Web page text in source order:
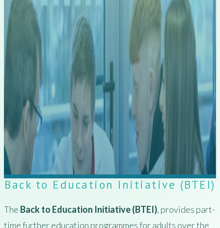
Back to Education Initiative (BTEI)
The Back to Education Initiative (BTEI), provides part-
time further education programmes for adults over the